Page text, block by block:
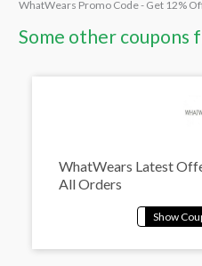
WhatWears Promo Code - Get 12%
Some other coupons
WhatWears Latest
All Orders